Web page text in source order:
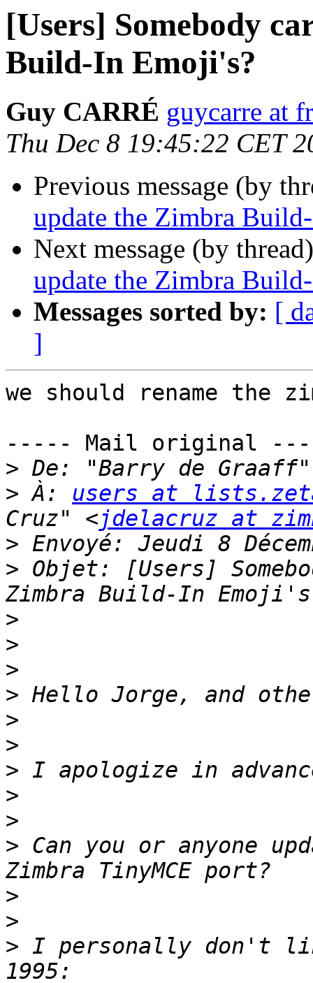
[Users] Somebody
Build-In Emoji's?
Guy CARRÉ guycarre at
Thu Dec 8 19:45:22 CET
Previous message (by
update the Zimbra
Next message (by
update the Zimbra
Messages sorted by: [
]
we should rename the
----- Mail original
> De: "Barry de
> À: users at
Cruz" <jdelacruz at
>
> Objet: [Users]
>
>
>
>
>
>
>
>
>
> Can you or anyone
>
>
> I personally don't